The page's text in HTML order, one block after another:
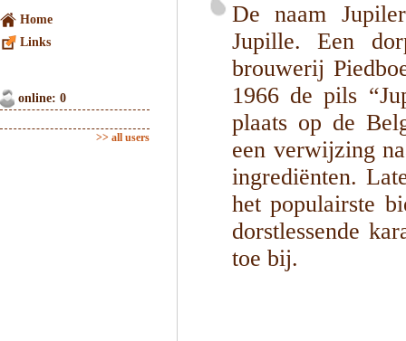
Home
Links
online: 0
>> all users
De naam
Jupille. Een
brouwerij
1966 de pils
plaats op de
een verwijzing
ingrediënten.
het populairste
dorstlessende
toe bij.